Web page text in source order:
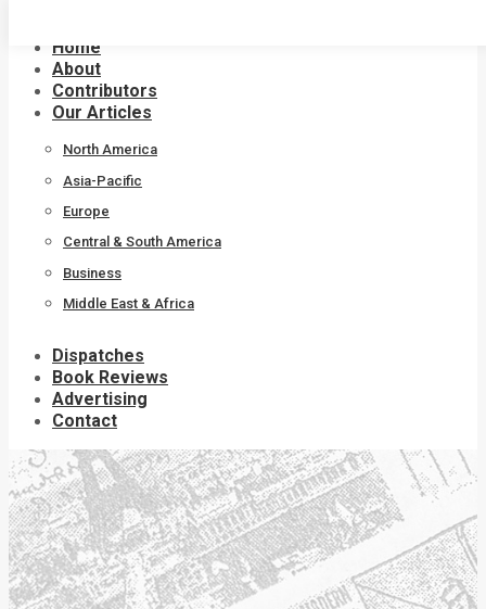
contentHome
About
Contributors
Our Articles
North America
Asia-Pacific
Europe
Central & South America
Business
Middle East & Africa
Dispatches
Book Reviews
Advertising
Contact